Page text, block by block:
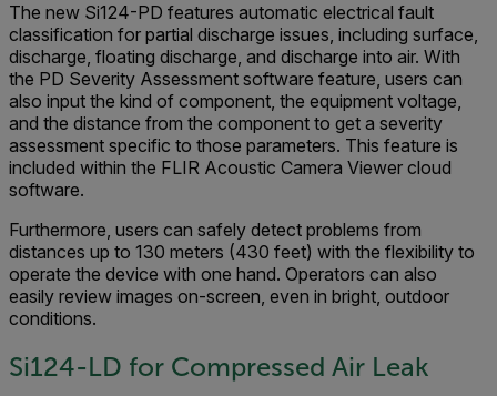
The new Si124-PD features automatic electrical fault
classification for partial discharge issues, including surface,
discharge, floating discharge, and discharge into air. With
the PD Severity Assessment software feature, users can
also input the kind of component, the equipment voltage,
and the distance from the component to get a severity
assessment specific to those parameters. This feature is
included within the FLIR Acoustic Camera Viewer cloud
software.
Furthermore, users can safely detect problems from
distances up to 130 meters (430 feet) with the flexibility to
operate the device with one hand. Operators can also
easily review images on-screen, even in bright, outdoor
conditions.
Si124-LD for Compressed Air Leak